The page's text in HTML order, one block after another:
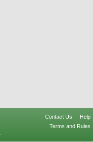
Contact Us
Help
Terms and Rules